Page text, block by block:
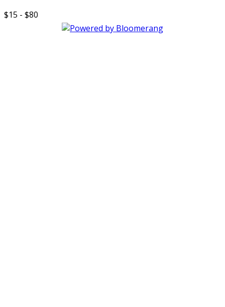
$15 - $80